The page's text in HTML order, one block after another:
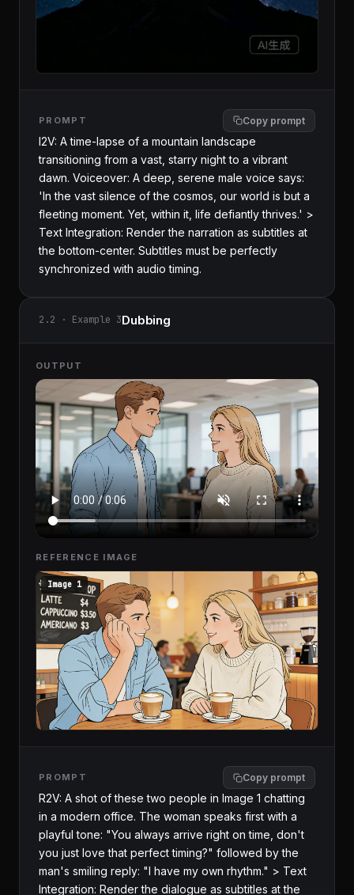
PROMPT Copy prompt
I2V: A time-lapse of a mountain landscape
transitioning from a vast, starry night to a vibrant
dawn. Voiceover: A deep, serene male voice says:
'In the vast silence of the cosmos, our world is but a
fleeting moment. Yet, within it, life defiantly thrives.' >
Text Integration: Render the narration as subtitles at
the bottom-center. Subtitles must be perfectly
synchronized with audio timing.
2.2 · Example 3Dubbing
OUTPUT
REFERENCE IMAGE
Image 1
PROMPT Copy prompt
R2V: A shot of these two people in Image 1 chatting
in a modern office. The woman speaks first with a
playful tone: "You always arrive right on time, don't
you just love that perfect timing?" followed by the
man's smiling reply: "I have my own rhythm." > Text
Integration: Render the dialogue as subtitles at the